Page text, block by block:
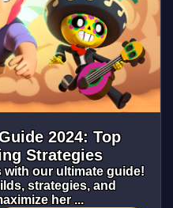
2024: Top
Strategies
with our ultimate guide!
strategies, and
her ...